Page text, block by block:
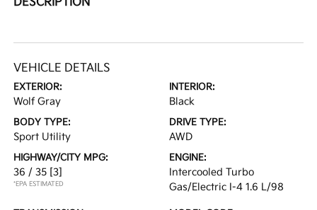
VEHICLE DETAILS
EXTERIOR:
Wolf Gray
INTERIOR:
Black
BODY TYPE:
Sport Utility
DRIVE TYPE:
AWD
HIGHWAY/CITY MPG:
36 / 35 [3]
*EPA ESTIMATED
ENGINE:
Intercooled Turbo
Gas/Electric I-4 1.6 L/98